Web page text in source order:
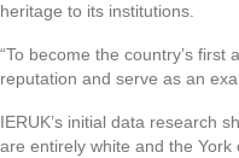
heritage to its institutions.
“To become the country’s
reputation and serve as an
IERUK’s initial data research
are entirely white and the